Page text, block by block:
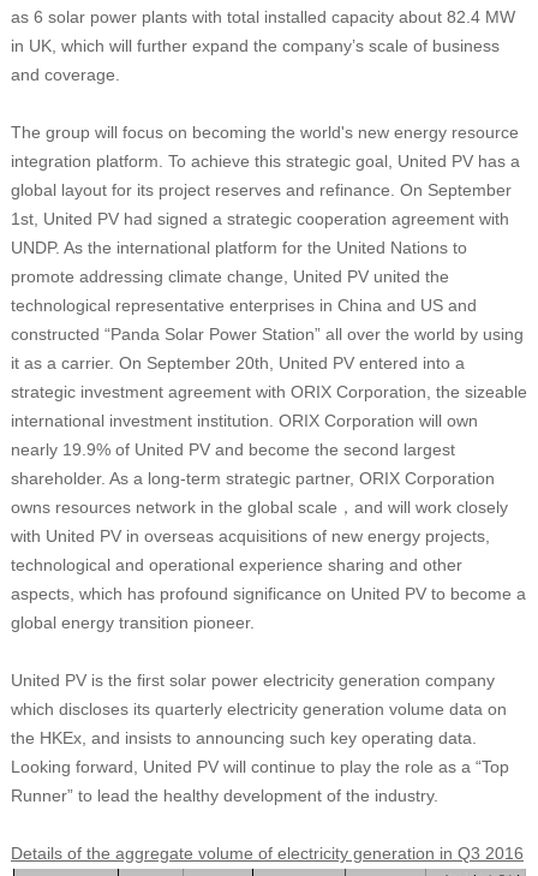
as 6 solar power plants with total installed capacity about 82.4 MW
in UK, which will further expand the company’s scale of business
and coverage.
The group will focus on becoming the world's new energy resource
integration platform. To achieve this strategic goal, United PV has a
global layout for its project reserves and refinance. On September
1st, United PV had signed a strategic cooperation agreement with
UNDP. As the international platform for the United Nations to
promote addressing climate change, United PV united the
technological representative enterprises in China and US and
constructed “Panda Solar Power Station” all over the world by using
it as a carrier. On September 20th, United PV entered into a
strategic investment agreement with ORIX Corporation, the sizeable
international investment institution. ORIX Corporation will own
nearly 19.9% of United PV and become the second largest
shareholder. As a long-term strategic partner, ORIX Corporation
owns resources network in the global scale，and will work closely
with United PV in overseas acquisitions of new energy projects,
technological and operational experience sharing and other
aspects, which has profound significance on United PV to become a
global energy transition pioneer.
United PV is the first solar power electricity generation company
which discloses its quarterly electricity generation volume data on
the HKEx, and insists to announcing such key operating data.
Looking forward, United PV will continue to play the role as a “Top
Runner” to lead the healthy development of the industry.
Details of the aggregate volume of electricity generation in Q3 2016